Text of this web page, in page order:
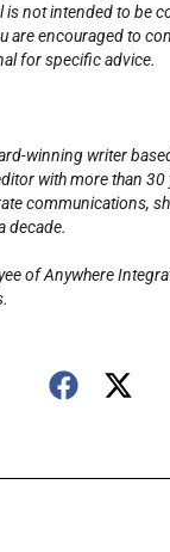
is not intended to be
are encouraged to
for specific advice.
winning writer
with more than 30
communications,
decade.
of Anywhere